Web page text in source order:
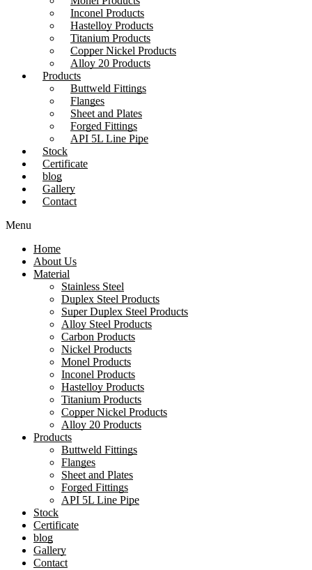
Inconel Products
Hastelloy Products
Titanium Products
Copper Nickel Products
Alloy 20 Products
Products
Buttweld Fittings
Flanges
Sheet and Plates
Forged Fittings
API 5L Line Pipe
Stock
Certificate
blog
Gallery
Contact
Menu
Home
About Us
Material
Stainless Steel
Duplex Steel Products
Super Duplex Steel Products
Alloy Steel Products
Carbon Products
Nickel Products
Monel Products
Inconel Products
Hastelloy Products
Titanium Products
Copper Nickel Products
Alloy 20 Products
Products
Buttweld Fittings
Flanges
Sheet and Plates
Forged Fittings
API 5L Line Pipe
Stock
Certificate
blog
Gallery
Contact